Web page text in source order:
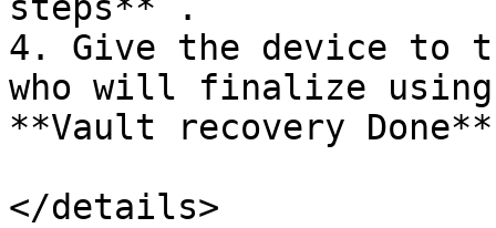
4. Give the device to
who will finalize
**Vault recovery Done**
</details>